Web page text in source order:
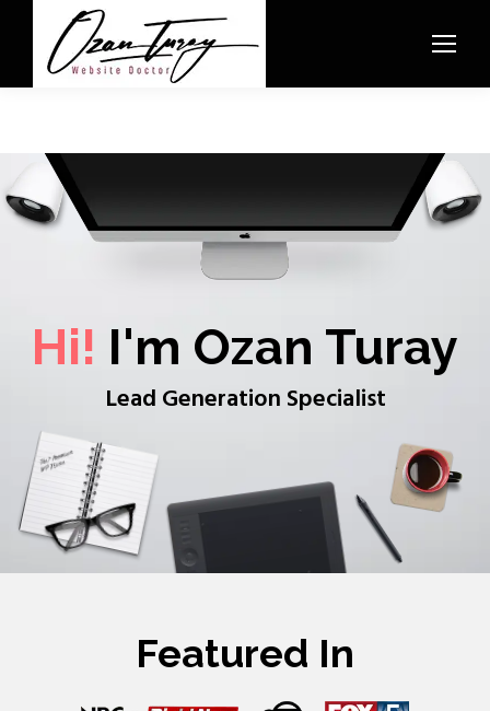
Hi! I'm Ozan Turay
Lead Generation Specialist
Featured In